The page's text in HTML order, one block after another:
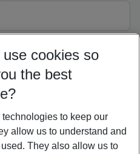
nights
filter
cookies so
the best
to keep our
allow us to understand and
They also allow us to